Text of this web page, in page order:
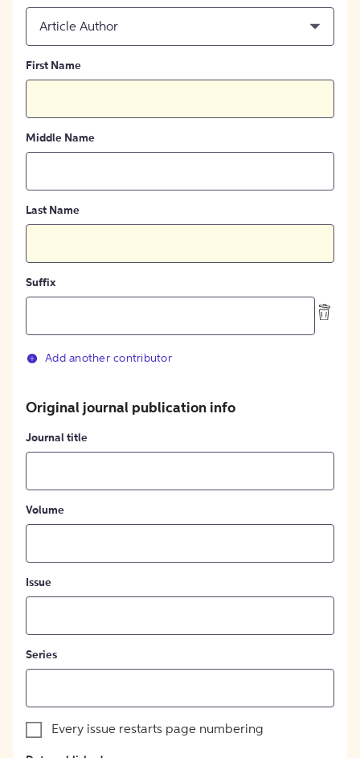
Article Author
First Name
Middle Name
Last Name
Suffix
Add another contributor
Original journal publication info
Journal title
Volume
Issue
Series
Every issue restarts page numbering